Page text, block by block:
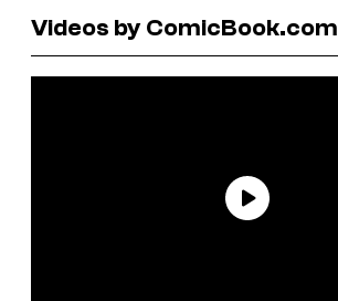
Videos by ComicBook.com